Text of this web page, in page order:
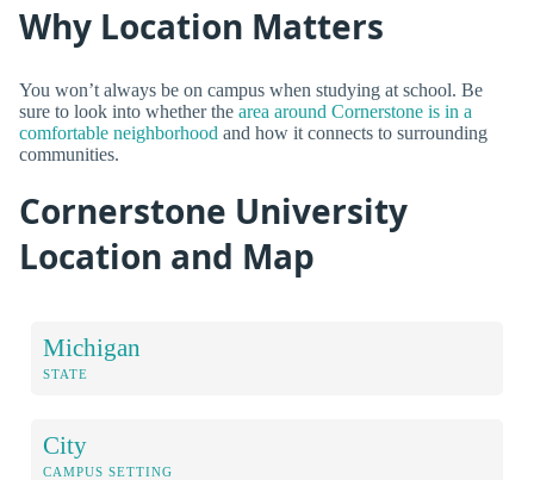
Why Location Matters
You won’t always be on campus when studying at school. Be
sure to look into whether the area around Cornerstone is in a
comfortable neighborhood and how it connects to surrounding
communities.
Cornerstone University
Location and Map
Michigan
STATE
City
CAMPUS SETTING